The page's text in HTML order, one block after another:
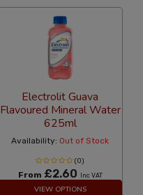
Electrolit Guava
Flavoured Mineral Water
625ml
Availability: Out of Stock
(0)
From £2.60 Inc VAT
VIEW OPTIONS